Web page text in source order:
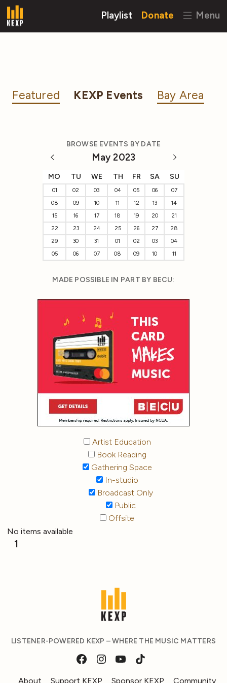
Playlist Donate Menu
Featured KEXP Events Bay Area
BROWSE EVENTS BY DATE
May 2023
MO TU WE TH FR SA SU
01 02 03 04 05 06
07
08
09 10 11 12 13
14
15
16 17 18 19 20
21
22
23 24 25 26 27
28
29
30 31 01 02 03
04
05
06 07 08 09 10 11
MADE POSSIBLE IN PART BY BECU:
Artist Education
Book Reading
Gathering Space
In-studio
Broadcast Only
Public
Offsite
No items available
1
LISTENER-POWERED KEXP – WHERE THE MUSIC MATTERS
About Support KEXP Sponsor KEXP Community